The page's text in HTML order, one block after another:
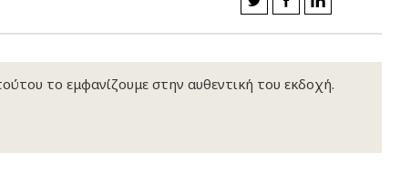
ΜΑΣ
ΜΑΣ
ΜΑΣ
ΜΑΣ
ΜΑΣ
ΜΑΣ
το εμφανίζουμε στην αυθεντική του εκδοχή.